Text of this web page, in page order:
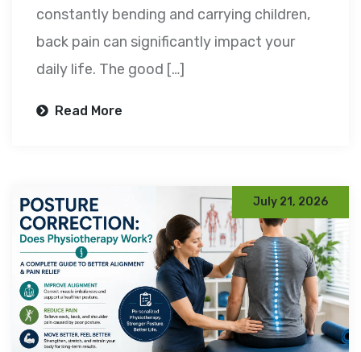
constantly bending and carrying children,
back pain can significantly impact your
daily life. The good […]
Read More
July 21, 2026